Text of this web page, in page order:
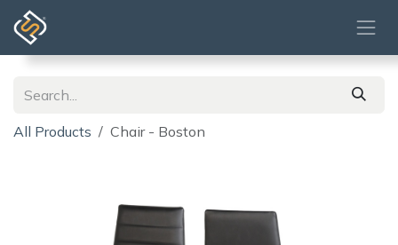
Skip to Content
All Products Chair - Boston